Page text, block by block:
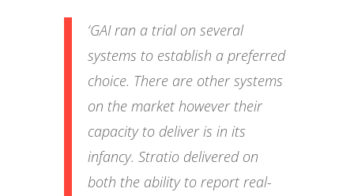
‘GAI ran a trial on several
systems to establish a preferred
choice. There are other systems
on the market however their
capacity to deliver is in its
infancy. Stratio delivered on
both the ability to report real-